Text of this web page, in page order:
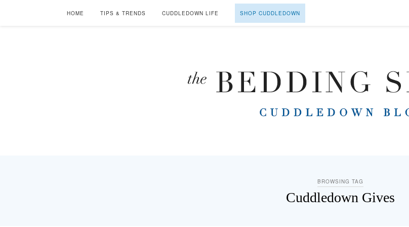
HOME TIPS & TRENDS CUDDLEDOWN LIFE SHOP CUDDLEDOWN
BROWSING TAG
Cuddledown Gives